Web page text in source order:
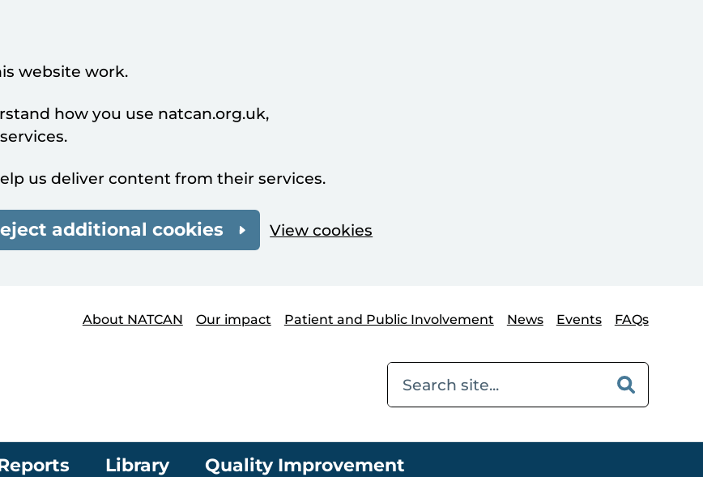
website work.
how you use natcan.org.uk,
us deliver content from their services.
additional cookies View cookies
About NATCAN
Our impact Patient and Public Involvement News Events FAQs
Library Quality Improvement